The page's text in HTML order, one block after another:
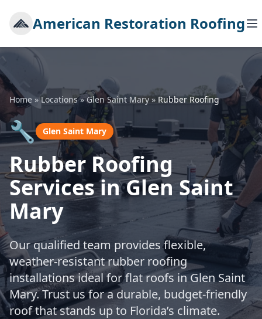
American Restoration Roofing
Home »Locations»Glen Saint Mary» Rubber Roofing
🔧 Glen Saint Mary
Rubber Roofing
Services in Glen Saint
Mary
Our qualified team provides flexible,
weather-resistant rubber roofing
installations ideal for flat roofs in Glen Saint
Mary. Trust us for a durable, budget-friendly
roof that stands up to Florida’s climate.